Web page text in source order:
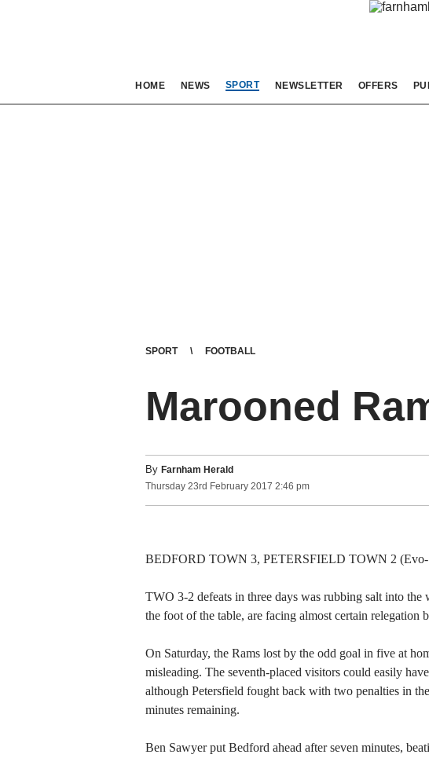
HOME NEWS SPORT NEWSLETTER OFFERS
SPORT FOOTBALL
Marooned
By Farnham Herald
Thursday 23rd February 2017 2:46 pm
BEDFORD TOWN 3, PETERSFIELD TOWN 2 (Evo-
TWO 3-2 defeats in three days was rubbing salt into
the foot of the table, are facing almost certain relegation
On Saturday, the Rams lost by the odd goal in five at
misleading. The seventh-placed visitors could easily
although Petersfield fought back with two penalties in
minutes remaining.
Ben Sawyer put Bedford ahead after seven minutes,